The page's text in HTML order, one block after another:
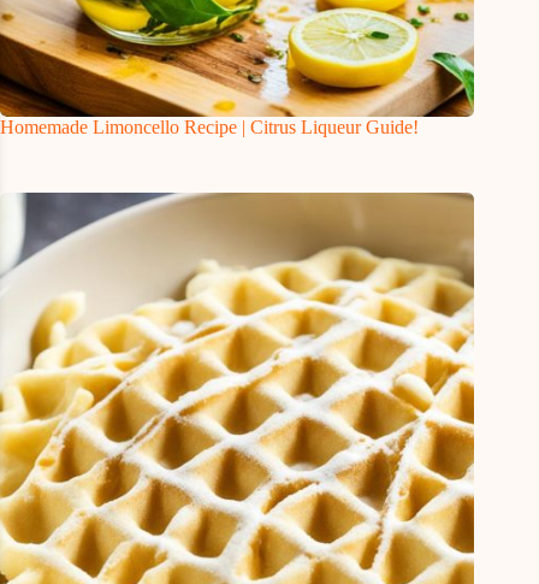
Homemade Limoncello Recipe | Citrus Liqueur Guide!